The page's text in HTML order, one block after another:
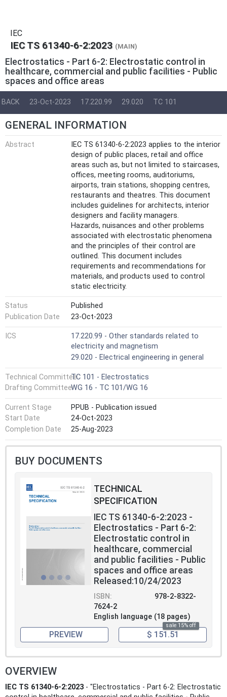
IEC
IEC TS 61340-6-2:2023 (MAIN)
Electrostatics - Part 6-2: Electrostatic control in
healthcare, commercial and public facilities - Public
spaces and office areas
BACK 23-Oct-2023 17.220.99 29.020 TC 101
GENERAL INFORMATION
Abstract
IEC TS 61340-6-2:2023 applies to the interior
design of public places, retail and office
areas such as, but not limited to staircases,
offices, meeting rooms, auditoriums,
airports, train stations, shopping centres,
restaurants and theatres. This document
includes guidelines for architects, interior
designers and facility managers.
Hazards, nuisances and other problems
associated with electrostatic phenomena
and the principles of their control are
outlined. This document includes
requirements and recommendations for
materials, and products used to control
static electricity.
The handling of electrostatic sensitive
components is described in IEC 61340-5-1
and the avoidance of hazards due to static
electricity in explosive atmospheres is
presented in IEC TS 60079-32-1. The
requirements for electrostatic control in
healthcare facilities are specified in IEC
61340-6-1. The guidance in this document is
not intended to replace or supersede the
requirements of the aforementioned
standards and technical specification, but
can be used in association with them to
establish appropriate electrostatic control
measures.
These guidelines do not replace or
supersede any requirements for personnel
safety specified in other standards or codes
Status
Published
Publication Date
23-Oct-2023
ICS
17.220.99 - Other standards related to
electricity and magnetism
29.020 - Electrical engineering in general
Technical CommitteeTC 101 - Electrostatics
Drafting CommitteeWG 16 - TC 101/WG 16
Current Stage
PPUB - Publication issued
Start Date
24-Oct-2023
Completion Date
25-Aug-2023
BUY DOCUMENTS
TECHNICAL
SPECIFICATION
IEC TS 61340-6-2:2023 -
Electrostatics - Part 6-2:
Electrostatic control in
healthcare, commercial
and public facilities - Public
spaces and office areas
Released:10/24/2023
ISBN:
978-2-8322-
7624-2
English language (18 pages)
sale 15% off
PREVIEW $ 151.51
OVERVIEW
IEC TS 61340-6-2:2023 - "Electrostatics - Part 6-2: Electrostatic